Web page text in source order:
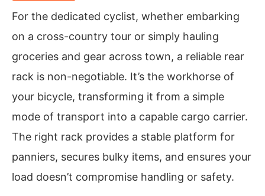
For the dedicated cyclist, whether embarking
on a cross-country tour or simply hauling
groceries and gear across town, a reliable rear
rack is non-negotiable. It’s the workhorse of
your bicycle, transforming it from a simple
mode of transport into a capable cargo carrier.
The right rack provides a stable platform for
panniers, secures bulky items, and ensures your
load doesn’t compromise handling or safety.